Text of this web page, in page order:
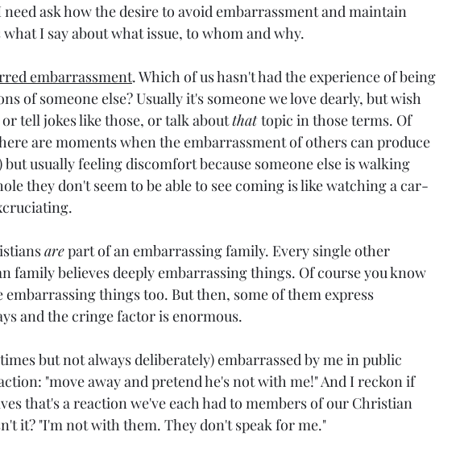
need ask how the desire to avoid embarrassment and maintain
I say about what issue, to whom and why.
embarrassment. Which of us hasn't had the experience of being
of someone else? Usually it's someone we love dearly, but wish
tell jokes like those, or talk about that topic in those terms. Of
are moments when the embarrassment of others can produce
but usually feeling discomfort because someone else is walking
they don't seem to be able to see coming is like watching a car-
are part of an embarrassing family. Every single other
family believes deeply embarrassing things. Of course you know
embarrassing things too. But then, some of them express
and the cringe factor is enormous.
but not always deliberately) embarrassed by me in public
"move away and pretend he's not with me!" And I reckon if
that's a reaction we've each had to members of our Christian
it? "I'm not with them. They don't speak for me."